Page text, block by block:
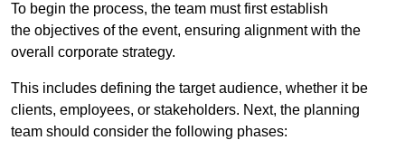
To begin the process, the team must first establish
the objectives of the event, ensuring alignment with the
overall corporate strategy.
This includes defining the target audience, whether it be
clients, employees, or stakeholders. Next, the planning
team should consider the following phases: